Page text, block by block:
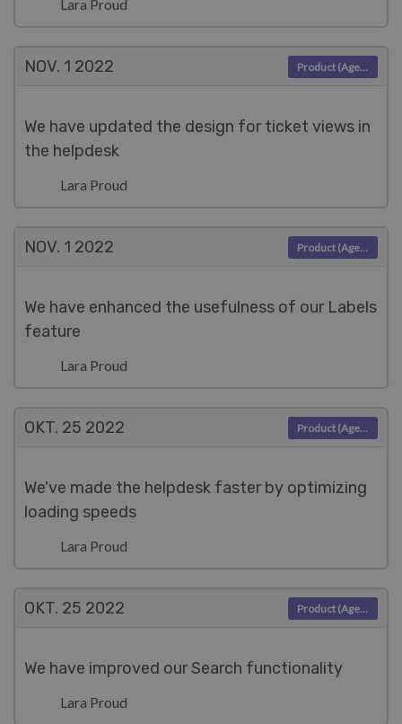
Lara Proud
NOV. 1 2022
We have updated the design for ticket views in
the helpdesk
Lara Proud
Product (Agent)
NOV. 1 2022
We have enhanced the usefulness of our Labels
feature
Lara Proud
Product (Agent)
OKT. 25 2022
We've made the helpdesk faster by optimizing
loading speeds
Lara Proud
Product (Agent)
OKT. 25 2022
We have improved our Search functionality
Lara Proud
Product (Agent)